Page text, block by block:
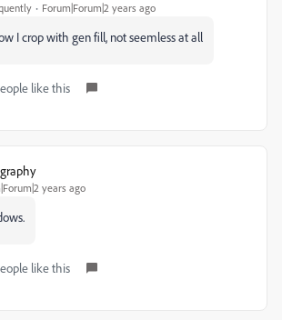
Forum|Forum|2 years ago
I crop with gen fill, not seemless at all
like this
years ago
like this